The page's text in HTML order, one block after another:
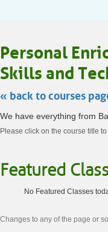
Personal
Skills and
« back to courses
We have everything from
Please click on the course title
Featured
No Featured Classes
Changes to any of the page or